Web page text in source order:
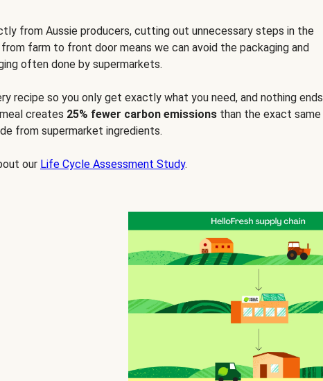
from Aussie producers, cutting out unnecessary steps in the
farm to front door means we can avoid the packaging and
often done by supermarkets.
recipe so you only get exactly what you need, and nothing ends
creates 25% fewer carbon emissionsthan the exact same
from supermarket ingredients.
our Life Cycle Assessment Study.